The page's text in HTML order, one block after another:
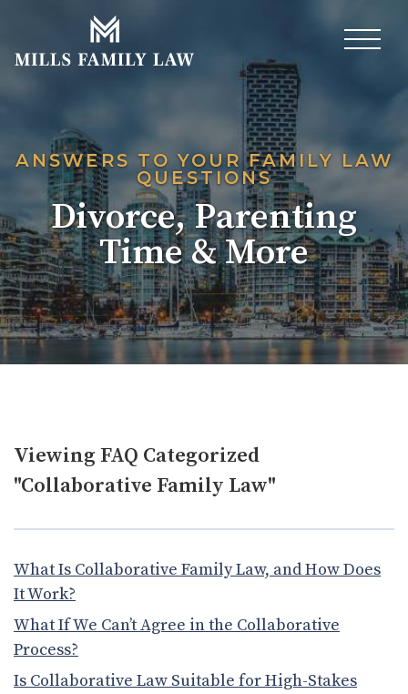
ANSWERS TO YOUR FAMILY LAW
QUESTIONS
Divorce, Parenting
Time & More
Viewing FAQ Categorized
"Collaborative Family Law"
What Is Collaborative Family Law, and How Does
It Work?
What If We Can’t Agree in the Collaborative
Process?
Is Collaborative Law Suitable for High-Stakes